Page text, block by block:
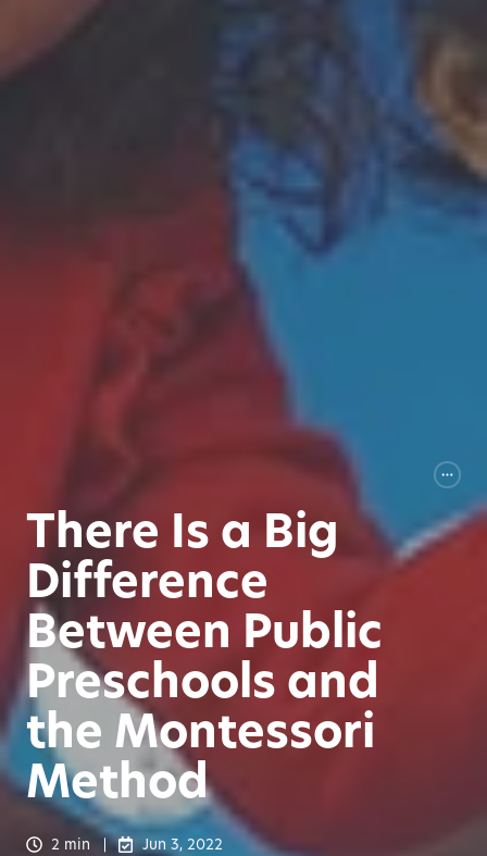
There Is a Big
Difference
Between Public
Preschools and
the Montessori
Method
2 min Jun 3, 2022